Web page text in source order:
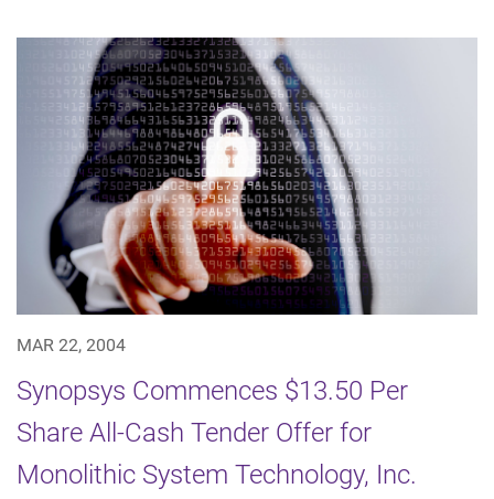
MAR 22, 2004
Synopsys Commences $13.50 Per
Share All-Cash Tender Offer for
Monolithic System Technology, Inc.